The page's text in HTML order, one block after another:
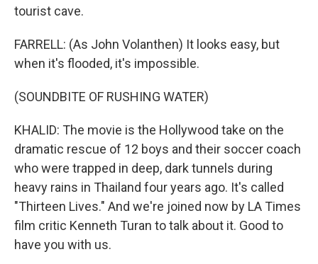
tourist cave.
FARRELL: (As John Volanthen) It looks easy, but
when it's flooded, it's impossible.
(SOUNDBITE OF RUSHING WATER)
KHALID: The movie is the Hollywood take on the
dramatic rescue of 12 boys and their soccer coach
who were trapped in deep, dark tunnels during
heavy rains in Thailand four years ago. It's called
"Thirteen Lives." And we're joined now by LA Times
film critic Kenneth Turan to talk about it. Good to
have you with us.